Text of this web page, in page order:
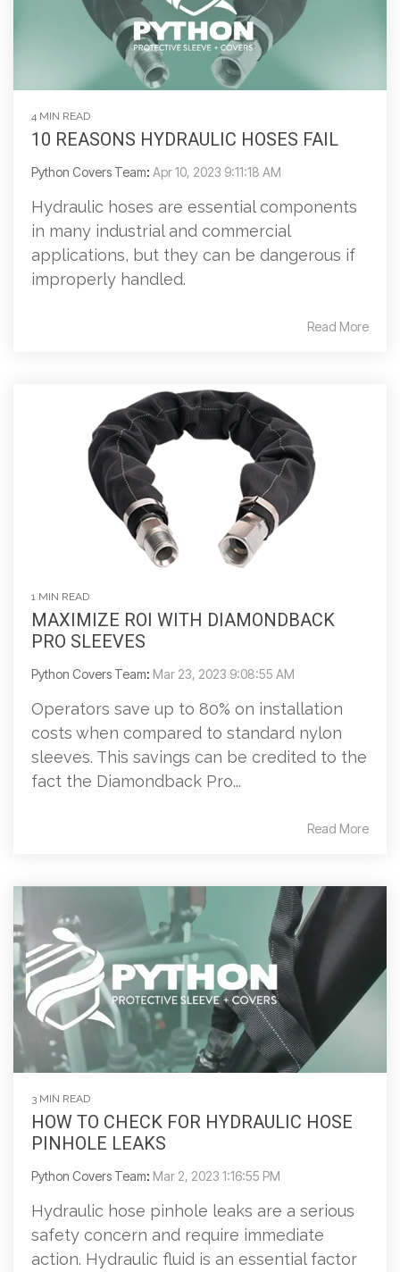
4 MIN READ
10 REASONS HYDRAULIC HOSES FAIL
Python Covers Team: Apr 10, 2023 9:11:18 AM
Hydraulic hoses are essential components
in many industrial and commercial
applications, but they can be dangerous if
improperly handled.
Read More
1 MIN READ
MAXIMIZE ROI WITH DIAMONDBACK
PRO SLEEVES
Python Covers Team: Mar 23, 2023 9:08:55 AM
Operators save up to 80% on installation
costs when compared to standard nylon
sleeves. This savings can be credited to the
fact the Diamondback Pro...
Read More
3 MIN READ
HOW TO CHECK FOR HYDRAULIC HOSE
PINHOLE LEAKS
Python Covers Team: Mar 2, 2023 1:16:55 PM
Hydraulic hose pinhole leaks are a serious
safety concern and require immediate
action. Hydraulic fluid is an essential factor